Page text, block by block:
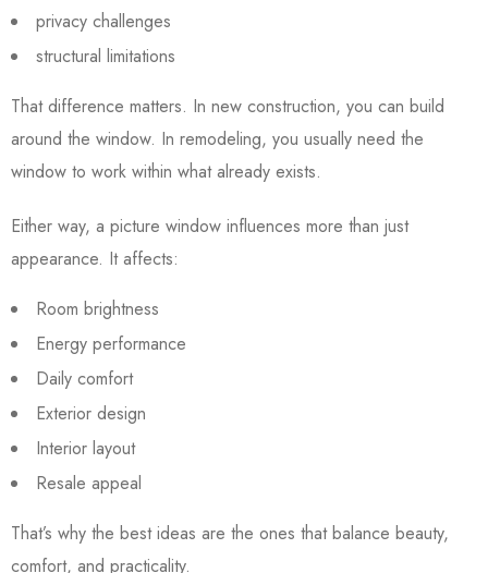
privacy challenges
structural limitations
That difference matters. In new construction, you can build
around the window. In remodeling, you usually need the
window to work within what already exists.
Either way, a picture window influences more than just
appearance. It affects:
Room brightness
Energy performance
Daily comfort
Exterior design
Interior layout
Resale appeal
That’s why the best ideas are the ones that balance beauty,
comfort, and practicality.